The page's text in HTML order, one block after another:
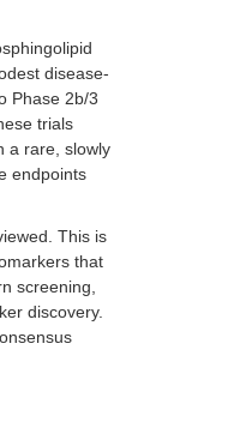
disease-
Phase 2b/3
trials
a rare, slowly
endpoints
This is
that
screening,
discovery.